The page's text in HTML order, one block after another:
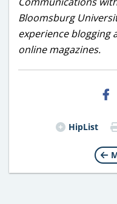
Bloomsburg
experience blogging
online magazines.
HipList